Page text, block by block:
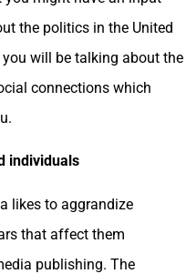
the politics in the United
will be talking about the
connections which
individuals
likes to aggrandize
that affect them
publishing. The